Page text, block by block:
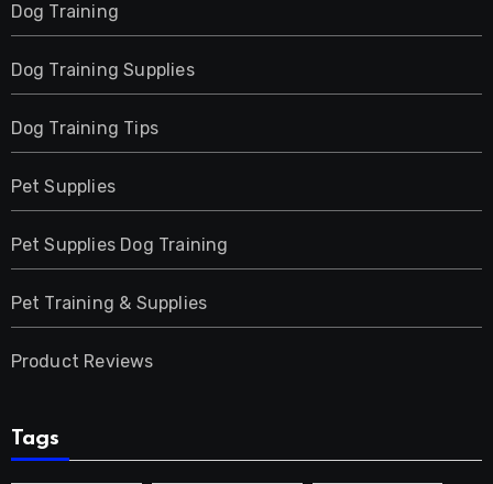
Dog Training
Dog Training Supplies
Dog Training Tips
Pet Supplies
Pet Supplies Dog Training
Pet Training & Supplies
Product Reviews
Tags